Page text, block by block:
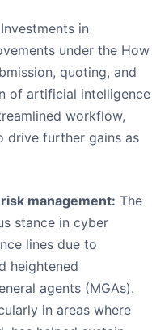
Investments in
under the How
quoting, and
of artificial intelligence
workflow,
drive further gains as
management: The
stance in cyber
lines due to
heightened
agents (MGAs).
in areas where